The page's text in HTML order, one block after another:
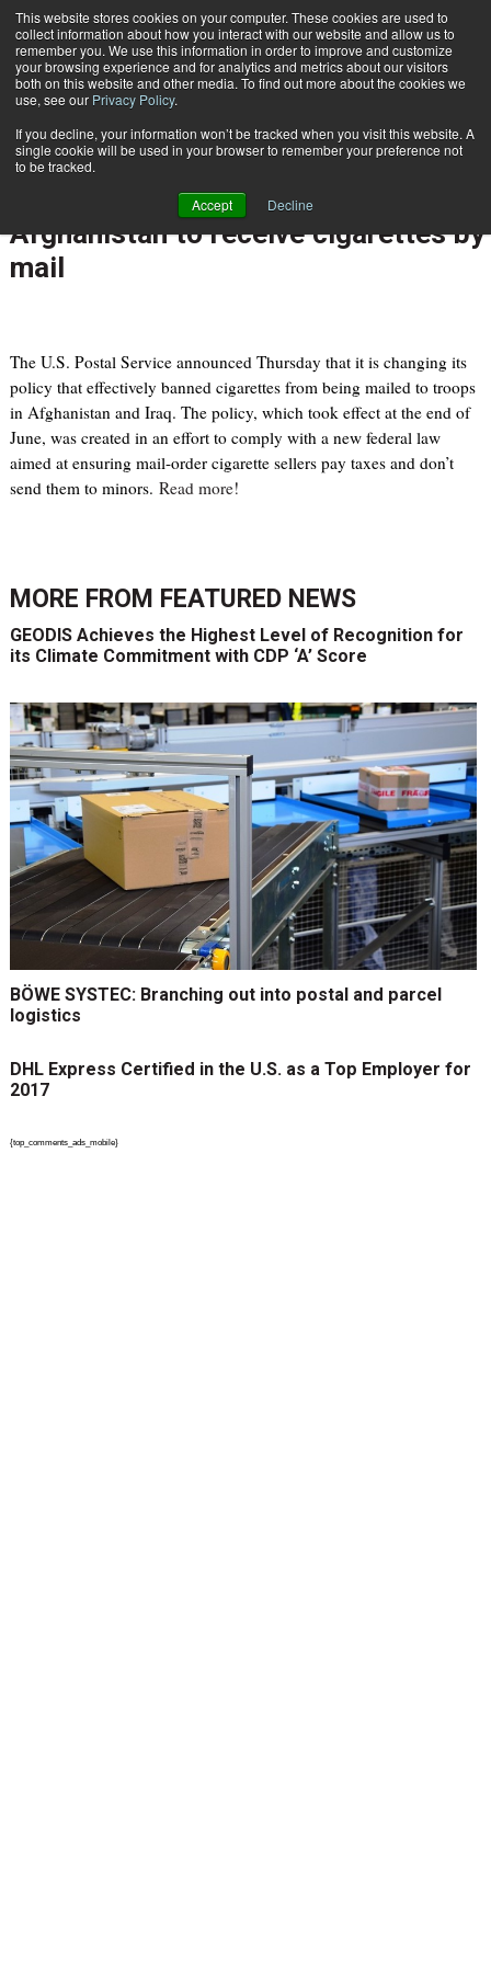
This website stores cookies on your computer. These cookies are used to
collect information about how you interact with our website and allow us to
remember you. We use this information in order to improve and customize
your browsing experience and for analytics and metrics about our visitors
both on this website and other media. To find out more about the cookies we
use, see our Privacy Policy.
If you decline, your information won’t be tracked when you visit this website. A
single cookie will be used in your browser to remember your preference not
to be tracked.
Accept Decline
Subscribe
Aug. 12 201011:58 PM
Postal Service change will allow
military personnel in Iraq,
Afghanistan to receive cigarettes by
mail
The U.S. Postal Service announced Thursday that it is changing its
policy that effectively banned cigarettes from being mailed to troops
in Afghanistan and Iraq. The policy, which took effect at the end of
June, was created in an effort to comply with a new federal law
aimed at ensuring mail-order cigarette sellers pay taxes and don’t
send them to minors. Read more!
MORE FROM FEATURED NEWS
GEODIS Achieves the Highest Level of Recognition for
its Climate Commitment with CDP ‘A’ Score
BÖWE SYSTEC: Branching out into postal and parcel
logistics
DHL Express Certified in the U.S. as a Top Employer for
2017
{top_comments_ads_mobile}